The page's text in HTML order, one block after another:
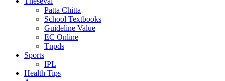
Patta Chitta
School Textbooks
Guideline Value
EC Online
Tnpds
Sports
IPL
Health Tips